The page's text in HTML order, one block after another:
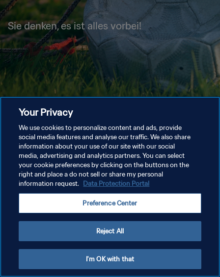
Sie denken, es ist alles vorbei!
Your Privacy
We use cookies to personalize content and ads, provide
social media features and analyse our traffic. We also share
information about your use of our site with our social
media, advertising and analytics partners. You can select
your cookie preferences by clicking on the buttons on the
right and place a do not sell or share my personal
information request. Data Protection Portal
Preference Center
Reject All
I'm OK with that